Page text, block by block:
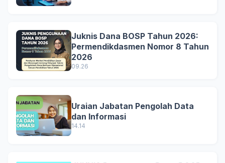
Juknis Dana BOSP Tahun 2026:
Permendikdasmen Nomor 8 Tahun
2026
09.26
Uraian Jabatan Pengolah Data
dan Informasi
14.14